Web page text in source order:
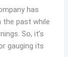
has
the past while
So, it’s
gauging its